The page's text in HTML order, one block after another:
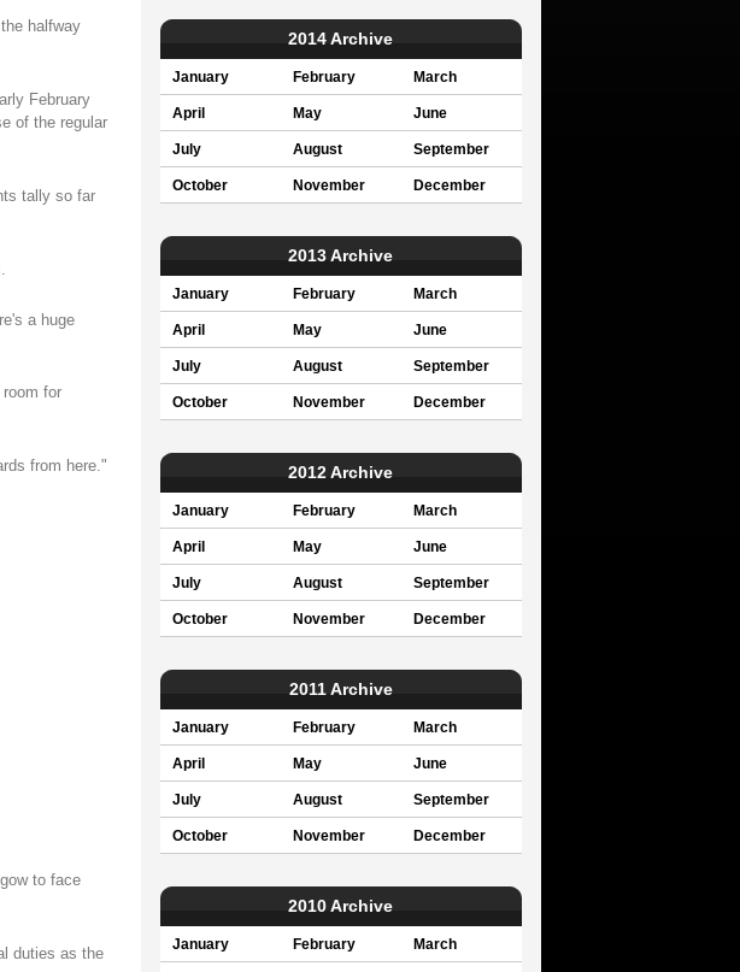
halfway
February
of the regular
tally so far
a huge
for
from here."
to face
duties as the
2014 Archive
January February March
April May June
July August September
October November December
2013 Archive
January February March
April May June
July August September
October November December
2012 Archive
January February March
April May June
July August September
October November December
2011 Archive
January February March
April May June
July August September
October November December
2010 Archive
January February March